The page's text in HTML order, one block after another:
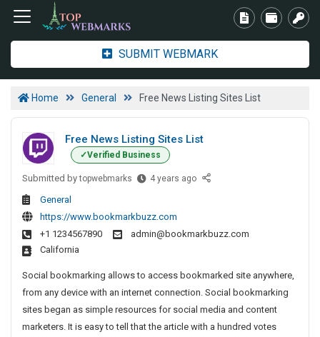
SUBMIT WEBMARK
Home General Free News Listing Sites List
Free News Listing Sites List
Verified Business
Submitted bytopwebmarks 4 years agoF
N
w
General
https://www.bookmarkbuzz.com
+1 1234567890
admin@bookmarkbuzz.com
California
Social bookmarking allows to access bookmarked site anywhere,
from any device with an internet connection. Social bookmarking
sites began as simple resources for social media and content
marketers. It is easy to tell that the article with a hundred votes